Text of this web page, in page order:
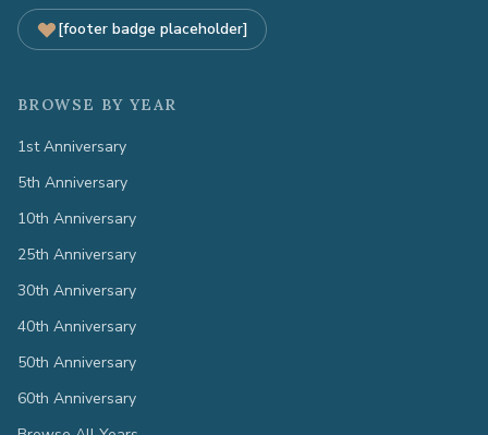
[footer badge placeholder]
BROWSE BY YEAR
1st Anniversary
5th Anniversary
10th Anniversary
25th Anniversary
30th Anniversary
40th Anniversary
50th Anniversary
60th Anniversary